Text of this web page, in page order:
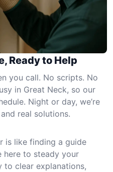
Ready to Help
you call. No scripts. No
in Great Neck, so our
Night or day, we’re
real solutions.
is like finding a guide
here to steady your
to clear explanations,